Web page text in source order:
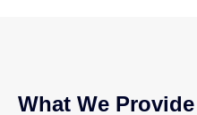
What We Provide